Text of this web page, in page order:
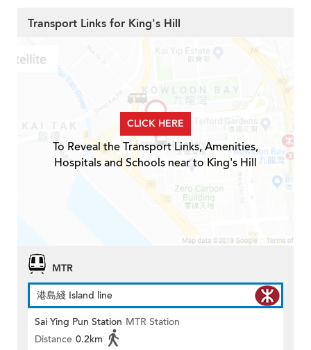
Transport Links for King's Hill
CLICK HERE
To Reveal the Transport Links, Amenities,
Hospitals and Schools near to King's Hill
MTR
港島綫 Island line
Sai Ying Pun Station MTR Station
Distance 0.2km